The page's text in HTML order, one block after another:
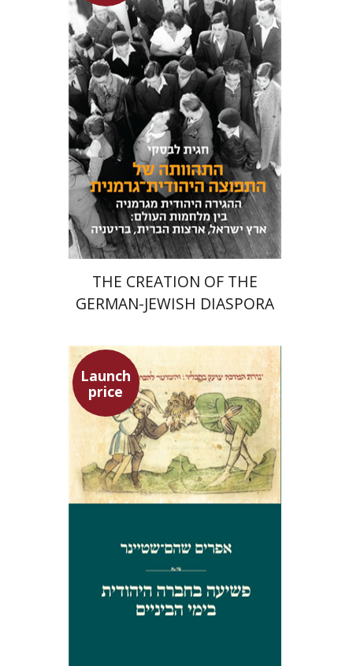
Hagit Lavsky
Meira Turetzky
Launch price
$34 $24
THE CREATION OF THE
GERMAN-JEWISH DIASPORA
Launch
price
Ephraim Shoham-Steiner
Launch price
$42 $29